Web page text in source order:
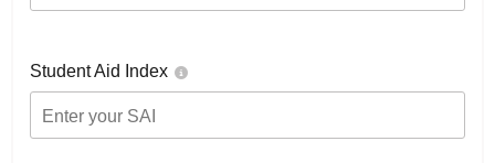
Student Aid Index